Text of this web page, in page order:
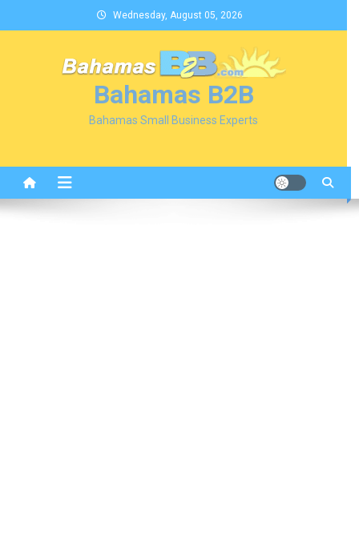
to
Wednesday, August 05, 2026
Bahamas B2B
Bahamas Small Business Experts